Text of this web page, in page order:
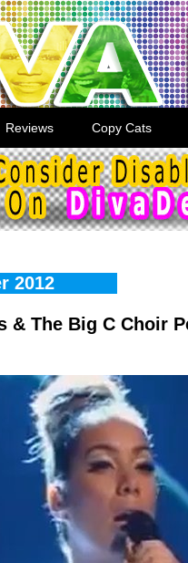
Reviews Copy Cats
2012
& The Big C Choir